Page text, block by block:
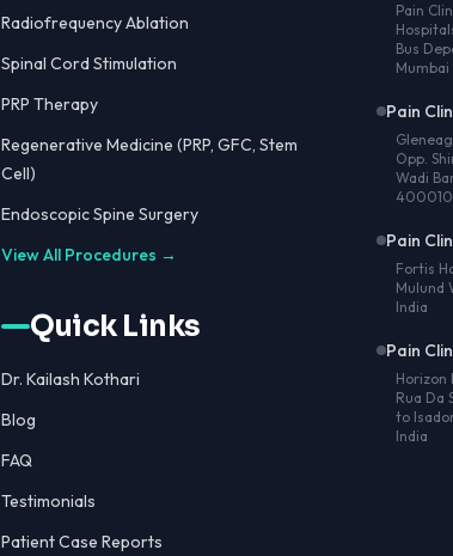
Radiofrequency Ablation
Spinal Cord Stimulation
PRP Therapy
Regenerative Medicine (PRP, GFC, Stem
Cell)
Endoscopic Spine Surgery
View All Procedures →
Quick Links
Dr. Kailash Kothari
Blog
FAQ
Testimonials
Patient Case Reports
Pain
Bus
Pain
Opp.
Wadi
Pain
Fortis
Mulund
India
Pain
Horizon
Rua Da
to
India